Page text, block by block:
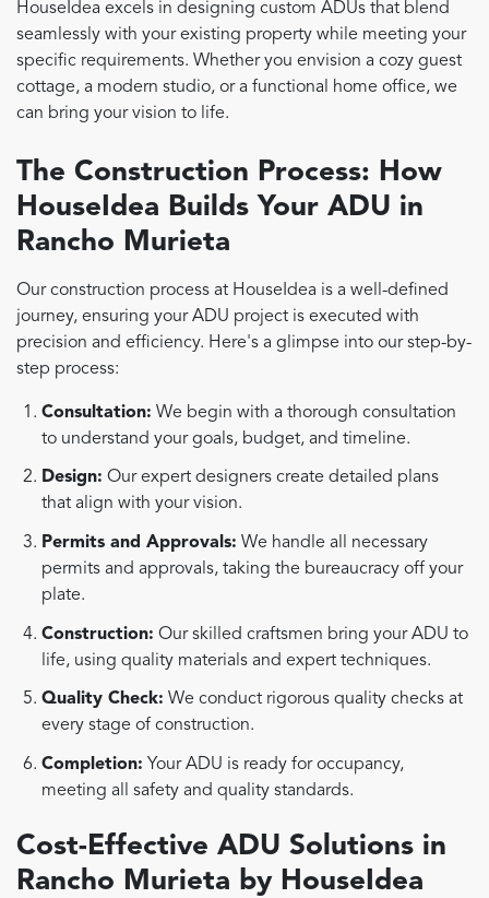
HouseIdea excels in designing custom ADUs that blend
seamlessly with your existing property while meeting your
specific requirements. Whether you envision a cozy guest
cottage, a modern studio, or a functional home office, we
can bring your vision to life.
The Construction Process: How
HouseIdea Builds Your ADU in
Rancho Murieta
Our construction process at HouseIdea is a well-defined
journey, ensuring your ADU project is executed with
precision and efficiency. Here's a glimpse into our step-by-
step process:
Consultation: We begin with a thorough consultation
to understand your goals, budget, and timeline.
Design: Our expert designers create detailed plans
that align with your vision.
Permits and Approvals: We handle all necessary
permits and approvals, taking the bureaucracy off your
plate.
Construction: Our skilled craftsmen bring your ADU to
life, using quality materials and expert techniques.
Quality Check: We conduct rigorous quality checks at
every stage of construction.
Completion: Your ADU is ready for occupancy,
meeting all safety and quality standards.
Cost-Effective ADU Solutions in
Rancho Murieta by HouseIdea